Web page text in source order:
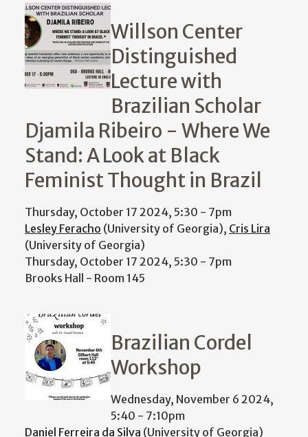
Willson Center
Distinguished
Lecture with
Brazilian Scholar
Djamila Ribeiro - Where We
Stand: A Look at Black
Feminist Thought in Brazil
Thursday, October 17 2024, 5:30 - 7pm
Lesley Feracho (University of Georgia), Cris Lira
(University of Georgia)
Thursday, October 17 2024, 5:30 - 7pm
Brooks Hall - Room 145
Brazilian Cordel
Workshop
Wednesday, November 6 2024,
5:40 - 7:10pm
Daniel Ferreira da Silva (University of Georgia)